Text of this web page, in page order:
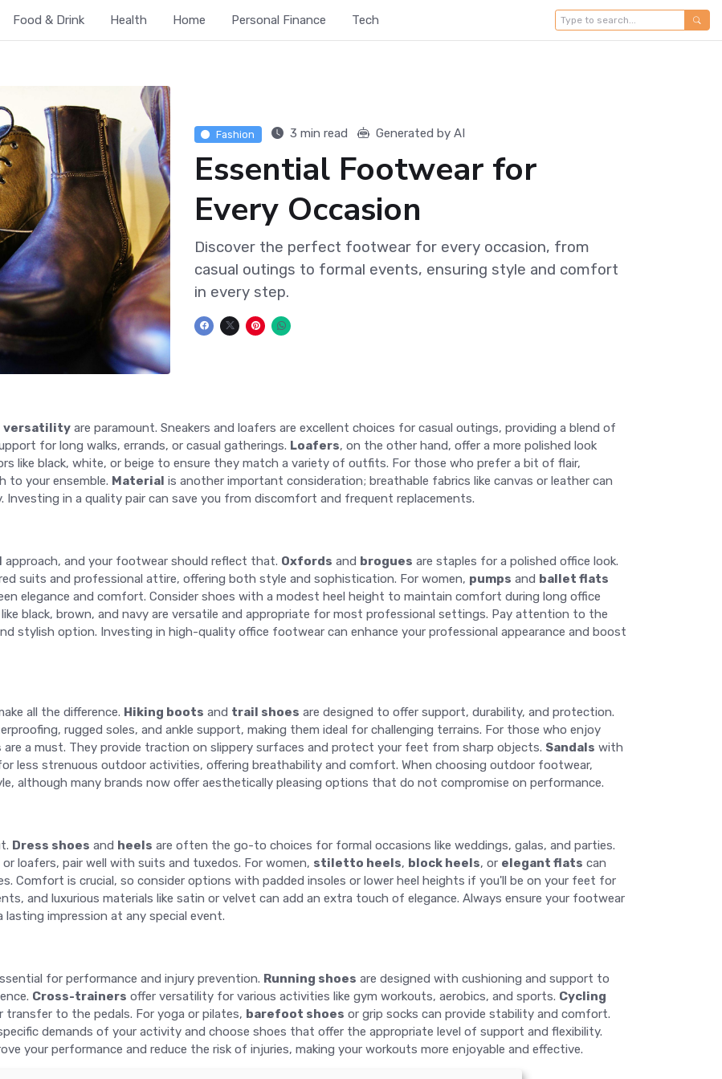
Food & Drink Health Home Personal Finance Tech
Fashion 3 min read Generated by AI
Essential Footwear for
Every Occasion
Discover the perfect footwear for every occasion, from
casual outings to formal events, ensuring style and comfort
in every step.
versatility are paramount. Sneakers and loafers are excellent choices for casual outings, providing a blend of
for long walks, errands, or casual gatherings. Loafers, on the other hand, offer a more polished look
like black, white, or beige to ensure they match a variety of outfits. For those who prefer a bit of flair,
to your ensemble. Material is another important consideration; breathable fabrics like canvas or leather can
in a quality pair can save you from discomfort and frequent replacements.
approach, and your footwear should reflect that. Oxfords and brogues are staples for a polished office look.
suits and professional attire, offering both style and sophistication. For women, pumps and ballet flats
elegance and comfort. Consider shoes with a modest heel height to maintain comfort during long office
black, brown, and navy are versatile and appropriate for most professional settings. Pay attention to the
stylish option. Investing in high-quality office footwear can enhance your professional appearance and boost
all the difference. Hiking boots and trail shoes are designed to offer support, durability, and protection.
rugged soles, and ankle support, making them ideal for challenging terrains. For those who enjoy
are a must. They provide traction on slippery surfaces and protect your feet from sharp objects. Sandals with
less strenuous outdoor activities, offering breathability and comfort. When choosing outdoor footwear,
although many brands now offer aesthetically pleasing options that do not compromise on performance.
Dress shoes and heels are often the go-to choices for formal occasions like weddings, galas, and parties.
loafers, pair well with suits and tuxedos. For women, stiletto heels, block heels, or elegant flats can
Comfort is crucial, so consider options with padded insoles or lower heel heights if you'll be on your feet for
and luxurious materials like satin or velvet can add an extra touch of elegance. Always ensure your footwear
impression at any special event.
for performance and injury prevention. Running shoes are designed with cushioning and support to
Cross-trainers offer versatility for various activities like gym workouts, aerobics, and sports. Cycling
to the pedals. For yoga or pilates, barefoot shoes or grip socks can provide stability and comfort.
demands of your activity and choose shoes that offer the appropriate level of support and flexibility.
your performance and reduce the risk of injuries, making your workouts more enjoyable and effective.